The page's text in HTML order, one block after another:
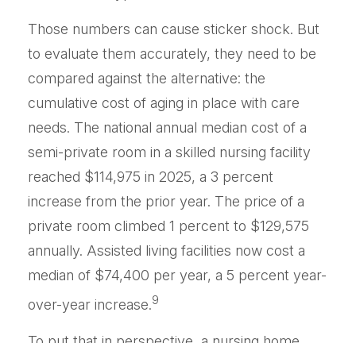
Those numbers can cause sticker shock. But
to evaluate them accurately, they need to be
compared against the alternative: the
cumulative cost of aging in place with care
needs. The national annual median cost of a
semi-private room in a skilled nursing facility
reached $114,975 in 2025, a 3 percent
increase from the prior year. The price of a
private room climbed 1 percent to $129,575
annually. Assisted living facilities now cost a
median of $74,400 per year, a 5 percent year-
over-year increase.9